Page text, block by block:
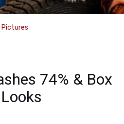
Pictures
74% & Box